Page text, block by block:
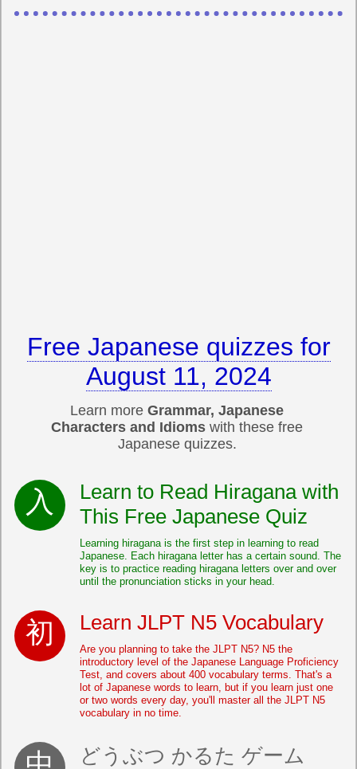
Free Japanese quizzes for
August 11, 2024
Learn more Grammar, Japanese
Characters and Idioms with these free
Japanese quizzes.
Learn to Read Hiragana with
This Free Japanese Quiz
Learning hiragana is the first step in learning to read
Japanese. Each hiragana letter has a certain sound. The
key is to practice reading hiragana letters over and over
until the pronunciation sticks in your head.
Learn JLPT N5 Vocabulary
Are you planning to take the JLPT N5? N5 the
introductory level of the Japanese Language Proficiency
Test, and covers about 400 vocabulary terms. That's a
lot of Japanese words to learn, but if you learn just one
or two words every day, you'll master all the JLPT N5
vocabulary in no time.
どうぶつ かるた ゲーム